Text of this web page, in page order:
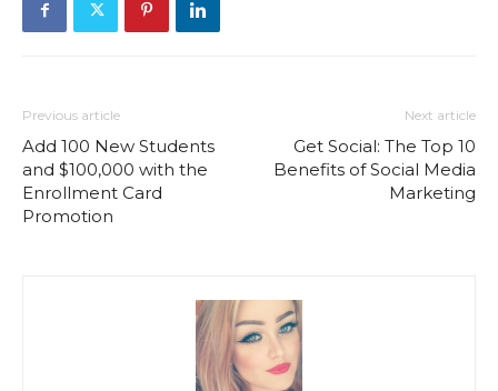
Previous article
Add 100 New Students
and $100,000 with the
Enrollment Card
Promotion
Next article
Get Social: The Top 10
Benefits of Social Media
Marketing